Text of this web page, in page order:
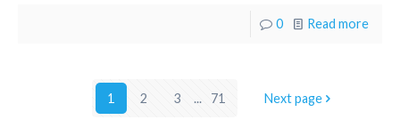
0 Read more
1 2 3 ... 71 Next page